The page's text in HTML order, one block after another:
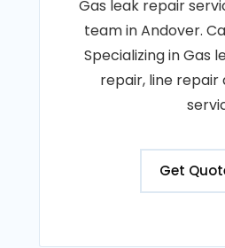
Gas leak repair
team in Andover.
Specializing in Gas
repair, line
Get